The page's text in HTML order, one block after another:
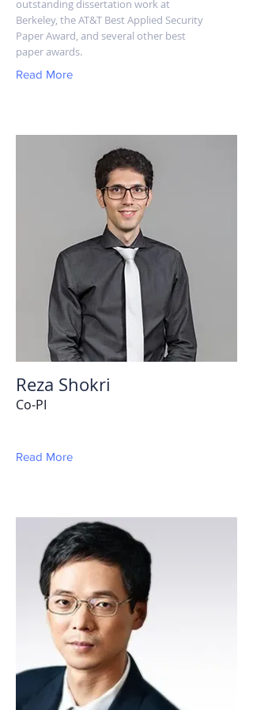
outstanding dissertation work at
Berkeley, the AT&T Best Applied Security
Paper Award, and several other best
paper awards.
Read More
Reza Shokri
Co-PI
Read More